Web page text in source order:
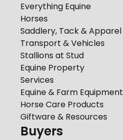
Everything Equine
Horses
Saddlery, Tack & Apparel
Transport & Vehicles
Stallions at Stud
Equine Property
Services
Equine & Farm Equipment
Horse Care Products
Giftware & Resources
Buyers